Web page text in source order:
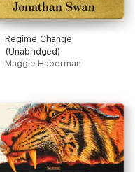
Regime Change
(Unabridged)
Maggie Haberman